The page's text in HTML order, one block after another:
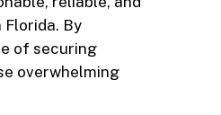
By
of securing
overwhelming